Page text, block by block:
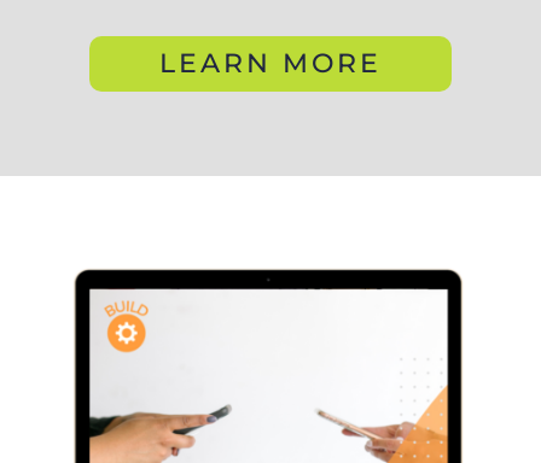
LEARN MORE